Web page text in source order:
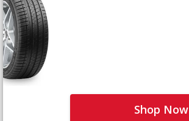
Shop Now